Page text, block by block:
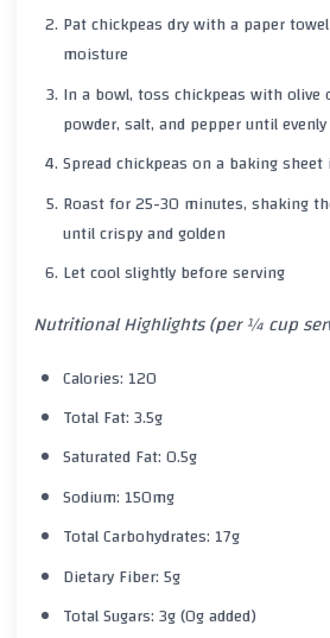
Pat chickpeas dry with a paper
moisture
In a bowl, toss chickpeas with olive
powder, salt, and pepper until
Spread chickpeas on a baking
Roast for 25-30 minutes, shaking
until crispy and golden
Let cool slightly before serving
Nutritional Highlights (per ¼ cup
Calories: 120
Total Fat: 3.5g
Saturated Fat: 0.5g
Sodium: 150mg
Total Carbohydrates: 17g
Dietary Fiber: 5g
Total Sugars: 3g (0g added)